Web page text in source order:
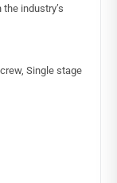
industry’s
Single stage